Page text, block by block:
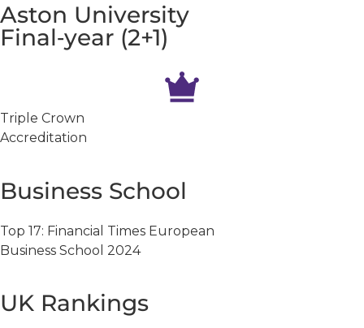
Aston University
Final‑year (2+1)
Triple Crown
Accreditation
Business School
Top 17: Financial Times European
Business School 2024
UK Rankings